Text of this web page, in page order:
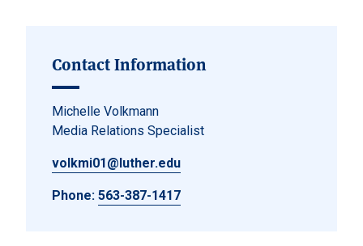
Contact Information
Michelle Volkmann
Media Relations Specialist
volkmi01@luther.edu
Phone: 563-387-1417